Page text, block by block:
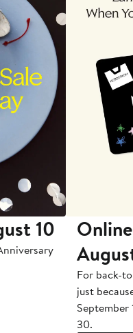
10
For back-
just
September
30.